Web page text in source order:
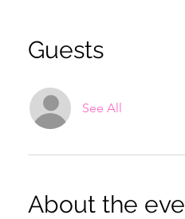
Guests
See All
About the